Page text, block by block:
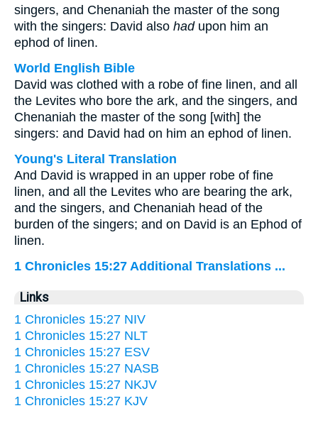
singers, and Chenaniah the master of the song
with the singers: David also hadupon him an
ephod of linen.
World English Bible
David was clothed with a robe of fine linen, and all
the Levites who bore the ark, and the singers, and
Chenaniah the master of the song [with] the
singers: and David had on him an ephod of linen.
Young's Literal Translation
And David is wrapped in an upper robe of fine
linen, and all the Levites who are bearing the ark,
and the singers, and Chenaniah head of the
burden of the singers; and on David is an Ephod of
linen.
1 Chronicles 15:27 Additional Translations ...
Links
1 Chronicles 15:27 NIV
1 Chronicles 15:27 NLT
1 Chronicles 15:27 ESV
1 Chronicles 15:27 NASB
1 Chronicles 15:27 NKJV
1 Chronicles 15:27 KJV